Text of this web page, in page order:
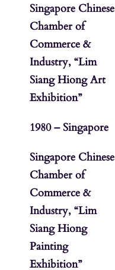
Singapore Chinese
Chamber of
Commerce &
Industry, “Lim
Siang Hiong Art
Exhibition”
1980 – Singapore
Singapore Chinese
Chamber of
Commerce &
Industry, “Lim
Siang Hiong
Painting
Exhibition”